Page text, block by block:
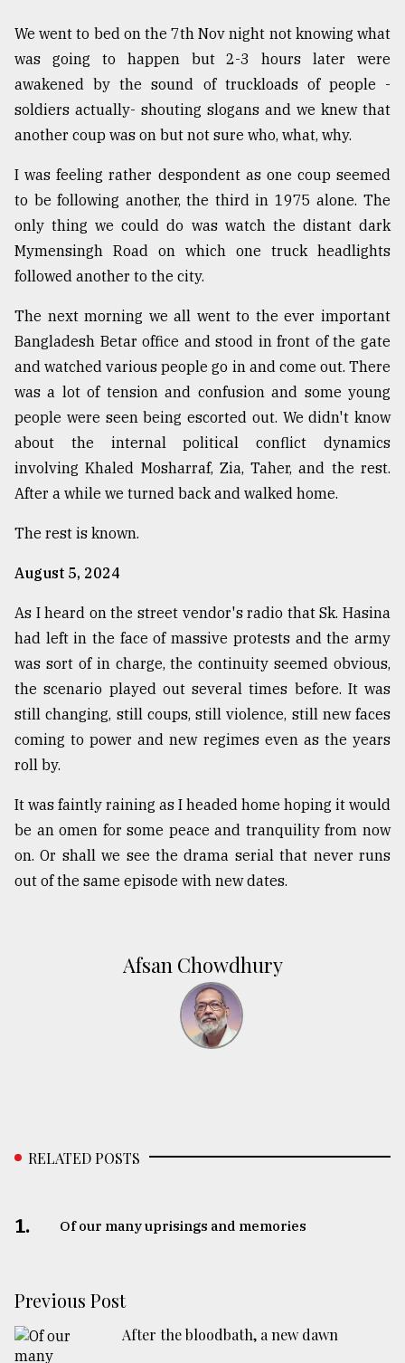
We went to bed on the 7th Nov night not knowing what
was going to happen but 2-3 hours later were
awakened by the sound of truckloads of people -
soldiers actually- shouting slogans and we knew that
another coup was on but not sure who, what, why.
I was feeling rather despondent as one coup seemed
to be following another, the third in 1975 alone. The
only thing we could do was watch the distant dark
Mymensingh Road on which one truck headlights
followed another to the city.
The next morning we all went to the ever important
Bangladesh Betar office and stood in front of the gate
and watched various people go in and come out. There
was a lot of tension and confusion and some young
people were seen being escorted out. We didn't know
about the internal political conflict dynamics
involving Khaled Mosharraf, Zia, Taher, and the rest.
After a while we turned back and walked home.
The rest is known.
August 5, 2024
As I heard on the street vendor's radio that Sk. Hasina
had left in the face of massive protests and the army
was sort of in charge, the continuity seemed obvious,
the scenario played out several times before. It was
still changing, still coups, still violence, still new faces
coming to power and new regimes even as the years
roll by.
It was faintly raining as I headed home hoping it would
be an omen for some peace and tranquility from now
on. Or shall we see the drama serial that never runs
out of the same episode with new dates.
Afsan Chowdhury
RELATED POSTS
1. Of our many uprisings and memories
Previous Post
After the bloodbath, a new dawn